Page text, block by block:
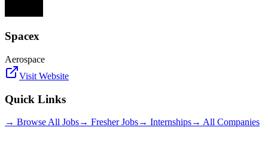
Spacex
Aerospace
Visit Website
Quick Links
→ Browse All Jobs→ Fresher Jobs→ Internships→ All Companies